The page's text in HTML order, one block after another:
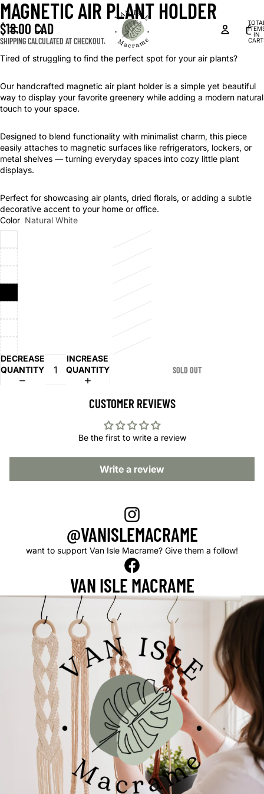
IN
OPEN
IMAGE
IN
FULL
OPEN
IMAGE
IN
FULL
OPEN
IMAGE
IN
FULL
MAGNETIC AIR PLANT HOLDER
$18.00 CAD
SHIPPING CALCULATED AT CHECKOUT.
Tired of struggling to find the perfect spot for your air plants?
Our handcrafted magnetic air plant holder is a simple yet beautiful
way to display your favorite greenery while adding a modern natural
touch to your space.
Designed to blend functionality with minimalist charm, this piece
easily attaches to magnetic surfaces like refrigerators, lockers, or
metal shelves — turning everyday spaces into cozy little plant
displays.
Perfect for showcasing air plants, dried florals, or adding a subtle
decorative accent to your home or office.
Color Natural White
DECREASE
QUANTITY
INCREASE
QUANTITY
SOLD OUT
CUSTOMER REVIEWS
Be the first to write a review
Write a review
@VANISLEMACRAME
want to support Van Isle Macrame? Give them a follow!
VAN ISLE MACRAME